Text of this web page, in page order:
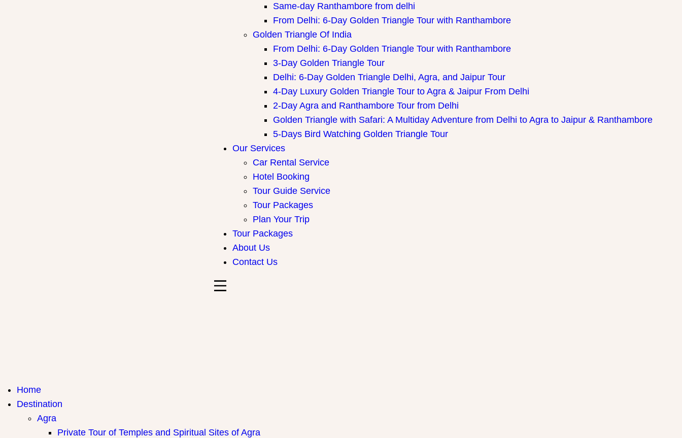
Same-day Ranthambore from delhi
From Delhi: 6-Day Golden Triangle Tour with Ranthambore
Golden Triangle Of India
From Delhi: 6-Day Golden Triangle Tour with Ranthambore
3-Day Golden Triangle Tour
Delhi: 6-Day Golden Triangle Delhi, Agra, and Jaipur Tour
4-Day Luxury Golden Triangle Tour to Agra & Jaipur From Delhi
2-Day Agra and Ranthambore Tour from Delhi
Golden Triangle with Safari: A Multiday Adventure from Delhi to Agra to Jaipur & Ranthambore
5-Days Bird Watching Golden Triangle Tour
Our Services
Car Rental Service
Hotel Booking
Tour Guide Service
Tour Packages
Plan Your Trip
Tour Packages
About Us
Contact Us
Travel Hub | Book India Tours, Agra Trips & Holiday Packages
Gateway to Incredible India
Home
Destination
Agra
Private Tour of Temples and Spiritual Sites of Agra